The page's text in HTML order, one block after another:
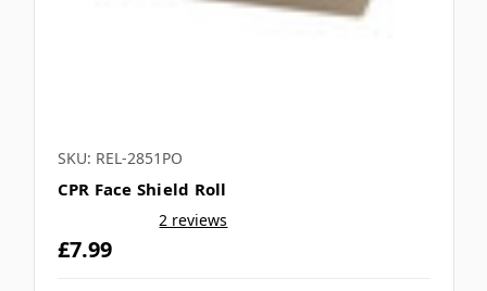
SKU: REL-2851PO
CPR Face Shield Roll
2 reviews
£7.99